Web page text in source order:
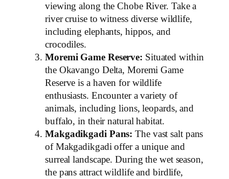
viewing along the Chobe River. Take a
river cruise to witness diverse wildlife,
including elephants, hippos, and
crocodiles.
Moremi Game Reserve: Situated within
the Okavango Delta, Moremi Game
Reserve is a haven for wildlife
enthusiasts. Encounter a variety of
animals, including lions, leopards, and
buffalo, in their natural habitat.
Makgadikgadi Pans: The vast salt pans
of Makgadikgadi offer a unique and
surreal landscape. During the wet season,
the pans attract wildlife and birdlife,